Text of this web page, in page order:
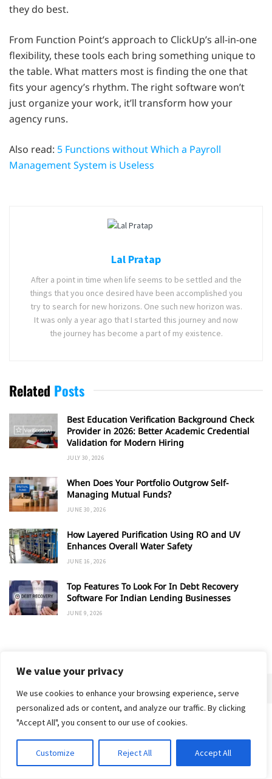
We value your privacy
We use cookies to enhance your browsing experience, serve
personalized ads or content, and analyze our traffic. By clicking
"Accept All", you consent to our use of cookies.
Customize Reject All Accept All
they do best.
From Function Point’s approach to ClickUp’s all-in-one
flexibility, these tools each bring something unique to
the table. What matters most is finding the one that
fits your agency’s rhythm. The right software won’t
just organize your work, it’ll transform how your
agency runs.
Also read: 5 Functions without Which a Payroll
Management System is Useless
Lal Pratap
After a point in time when life seems to be settled and the
things that you once desired have been accomplished you
try to search for new horizons. One such new horizon was.
It was only a year ago that I started this journey and now
the journey has become a part of my existence.
Related Posts
Best Education Verification Background Check
Provider in 2026: Better Academic Credential
Validation for Modern Hiring
JULY 30, 2026
When Does Your Portfolio Outgrow Self-
Managing Mutual Funds?
JUNE 30, 2026
How Layered Purification Using RO and UV
Enhances Overall Water Safety
JUNE 16, 2026
Top Features To Look For In Debt Recovery
Software For Indian Lending Businesses
JUNE 9, 2026
Home About Advertise Contact Privacy Policy
© 2018-25 Gud Story